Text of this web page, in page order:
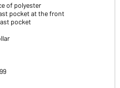
of polyester
pocket at the front
pocket